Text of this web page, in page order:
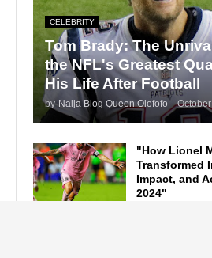
CELEBRITY
Tom Brady: The
the NFL's Greatest
His Life After Football
by Naija Blog Queen Olofofo -
"How Lionel
Transformed
Impact, and
2024"